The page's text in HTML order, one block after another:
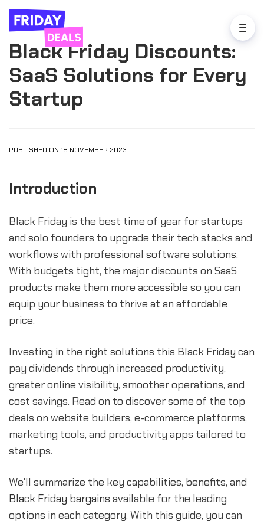
Black Friday Discounts:
SaaS Solutions for Every
Startup
PUBLISHED ON 18 NOVEMBER 2023
Introduction
Black Friday is the best time of year for startups
and solo founders to upgrade their tech stacks and
workflows with professional software solutions.
With budgets tight, the major discounts on SaaS
products make them more accessible so you can
equip your business to thrive at an affordable
price.
Investing in the right solutions this Black Friday can
pay dividends through increased productivity,
greater online visibility, smoother operations, and
cost savings. Read on to discover some of the top
deals on website builders, e-commerce platforms,
marketing tools, and productivity apps tailored to
startups.
We'll summarize the key capabilities, benefits, and
Black Friday bargains available for the leading
options in each category. With this guide, you can